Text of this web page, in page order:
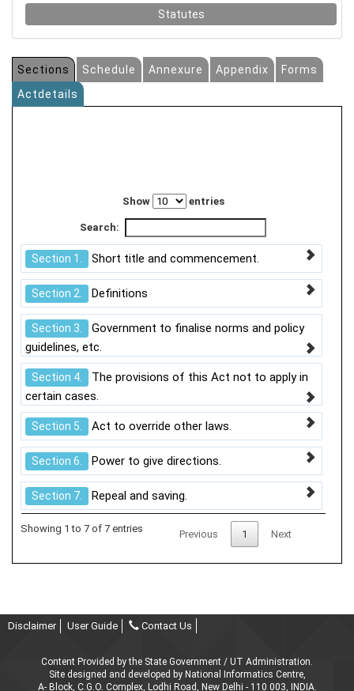
Statutes
Sections Schedule Annexure Appendix
Forms
Actdetails
Show entries
Search:
Section 1. Short title and commencement.
Section 2. Definitions
Section 3.
Government to finalise norms and policy
guidelines, etc.
Section 4.
The provisions of this Act not to apply in
certain cases.
Section 5. Act to override other laws.
Section 6. Power to give directions.
Section 7. Repeal and saving.
Showing 1 to 7 of 7 entries Previous 1 Next
Disclaimer User Guide Contact Us
Content Provided by the State Government / UT Administration.
Site designed and developed by National Informatics Centre,
A- Block, C.G.O. Complex, Lodhi Road, New Delhi - 110 003, INDIA.